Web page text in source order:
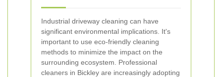
Industrial driveway cleaning can have
significant environmental implications. It's
important to use eco-friendly cleaning
methods to minimize the impact on the
surrounding ecosystem. Professional
cleaners in Bickley are increasingly adopting